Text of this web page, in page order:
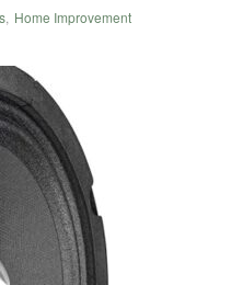
, Home Improvement